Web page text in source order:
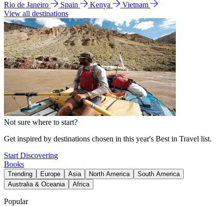
Rio de Janeiro
Spain Kenya
Vietnam
View all destinations
Not sure where to start?
Get inspired by destinations chosen in this year's Best in Travel list.
Start Discovering
Books
Trending Europe Asia North America
South America
Australia & Oceania
Africa
Popular